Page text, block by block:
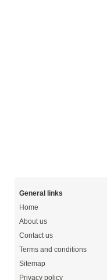
General links
Home
About us
Contact us
Terms and conditions
Sitemap
Privacy policy